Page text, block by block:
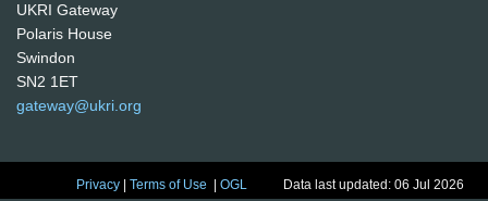
UKRI Gateway
Polaris House
Swindon
SN2 1ET
gateway@ukri.org
Privacy |Terms of Use |OGL Data last updated: 06 Jul 2026